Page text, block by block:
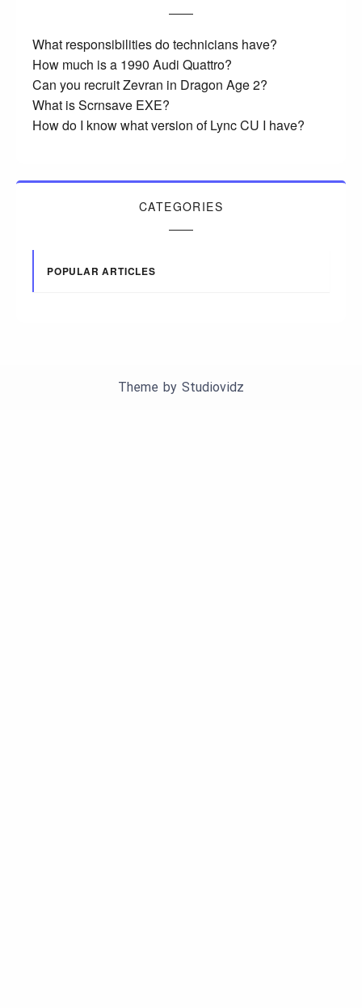
What responsibilities do technicians have?
How much is a 1990 Audi Quattro?
Can you recruit Zevran in Dragon Age 2?
What is Scrnsave EXE?
How do I know what version of Lync CU I have?
CATEGORIES
POPULAR ARTICLES
Theme by Studiovidz